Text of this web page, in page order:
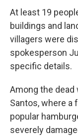
At least 19
buildings and
villagers were
spokesperson
specific details.
Among the dead
Santos, where a
popular
severely